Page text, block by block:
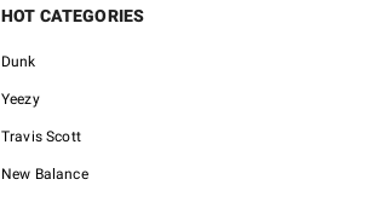
HOT CATEGORIES
Dunk
Yeezy
Travis Scott
New Balance